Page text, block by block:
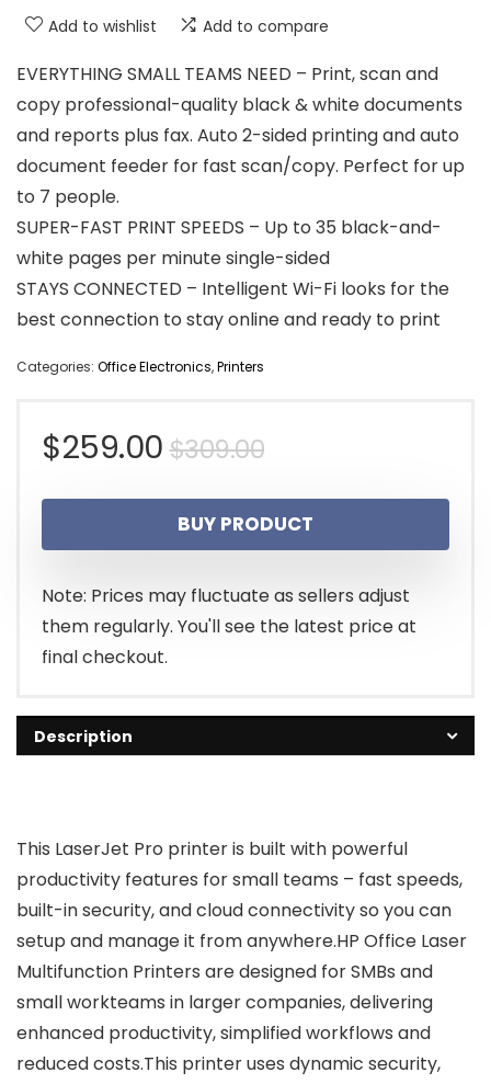
Add to wishlist Add to compare
EVERYTHING SMALL TEAMS NEED – Print, scan and
copy professional-quality black & white documents
and reports plus fax. Auto 2-sided printing and auto
document feeder for fast scan/copy. Perfect for up
to 7 people.
SUPER-FAST PRINT SPEEDS – Up to 35 black-and-
white pages per minute single-sided
STAYS CONNECTED – Intelligent Wi-Fi looks for the
best connection to stay online and ready to print
Categories: Office Electronics,Printers
$309.00Original
price
was:
$309.00.
$259.00
Current
price
is:
$259.00.
BUY PRODUCT
Note: Prices may fluctuate as sellers adjust
them regularly. You'll see the latest price at
final checkout.
Description
This LaserJet Pro printer is built with powerful
productivity features for small teams – fast speeds,
built-in security, and cloud connectivity so you can
setup and manage it from anywhere.HP Office Laser
Multifunction Printers are designed for SMBs and
small workteams in larger companies, delivering
enhanced productivity, simplified workflows and
reduced costs.This printer uses dynamic security,